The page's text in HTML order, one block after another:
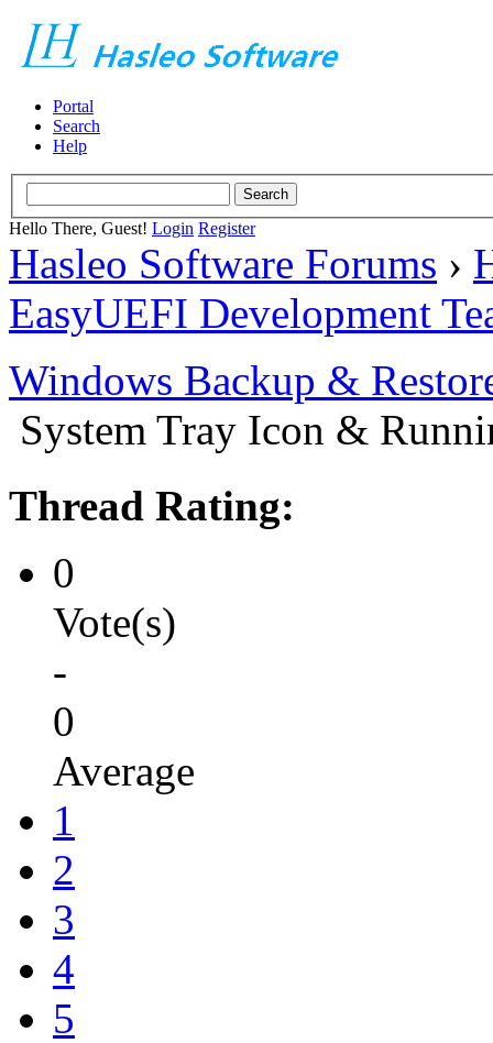
Portal
Search
Help
Hello There, Guest! Login Register
Hasleo Software Forums ›
EasyUEFI Development
Windows Backup &
System Tray Icon &
Thread Rating:
0
Vote(s)
-
0
Average
1
2
3
4
5